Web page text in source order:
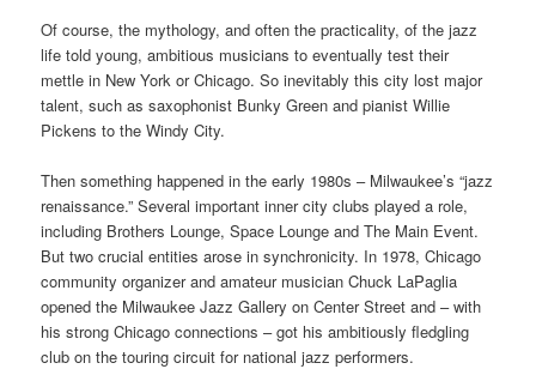
Of course, the mythology, and often the practicality, of the jazz
life told young, ambitious musicians to eventually test their
mettle in New York or Chicago. So inevitably this city lost major
talent, such as saxophonist Bunky Green and pianist Willie
Pickens to the Windy City.
Then something happened in the early 1980s – Milwaukee’s “jazz
renaissance.” Several important inner city clubs played a role,
including Brothers Lounge, Space Lounge and The Main Event.
But two crucial entities arose in synchronicity. In 1978, Chicago
community organizer and amateur musician Chuck LaPaglia
opened the Milwaukee Jazz Gallery on Center Street and – with
his strong Chicago connections – got his ambitiously fledgling
club on the touring circuit for national jazz performers.